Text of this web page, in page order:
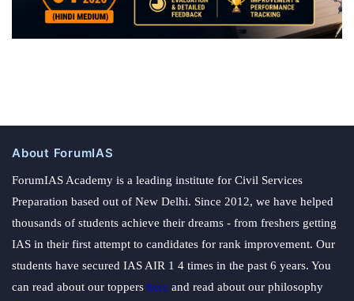
About ForumIAS
ForumIAS Academy is a leading institute for Civil Services
Preparation based out of New Delhi. Since 2012, we have helped
thousands of students achieve their dreams - from freshers getting
IAS in their first attempt to candidates for rank improvement. Our
students have secured IAS AIR 1 4 times in the past 6 years. You
can read about our toppers here and read about our philosophy